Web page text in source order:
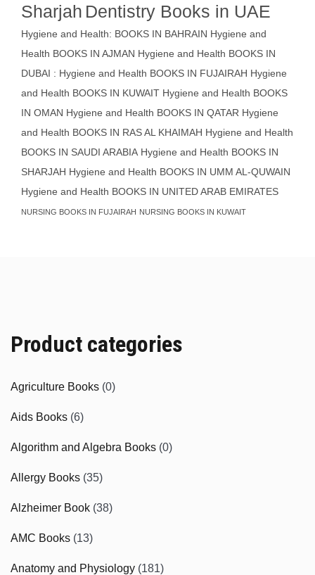
Sharjah Dentistry Books in UAE
Hygiene and Health: BOOKS IN BAHRAIN Hygiene and
Health BOOKS IN AJMAN Hygiene and Health BOOKS IN
DUBAI : Hygiene and Health BOOKS IN FUJAIRAH Hygiene
and Health BOOKS IN KUWAIT Hygiene and Health BOOKS
IN OMAN Hygiene and Health BOOKS IN QATAR Hygiene
and Health BOOKS IN RAS AL KHAIMAH Hygiene and Health
BOOKS IN SAUDI ARABIA Hygiene and Health BOOKS IN
SHARJAH Hygiene and Health BOOKS IN UMM AL-QUWAIN
Hygiene and Health BOOKS IN UNITED ARAB EMIRATES
NURSING BOOKS IN FUJAIRAH NURSING BOOKS IN KUWAIT
Product categories
Agriculture Books (0)
Aids Books (6)
Algorithm and Algebra Books (0)
Allergy Books (35)
Alzheimer Book (38)
AMC Books (13)
Anatomy and Physiology (181)